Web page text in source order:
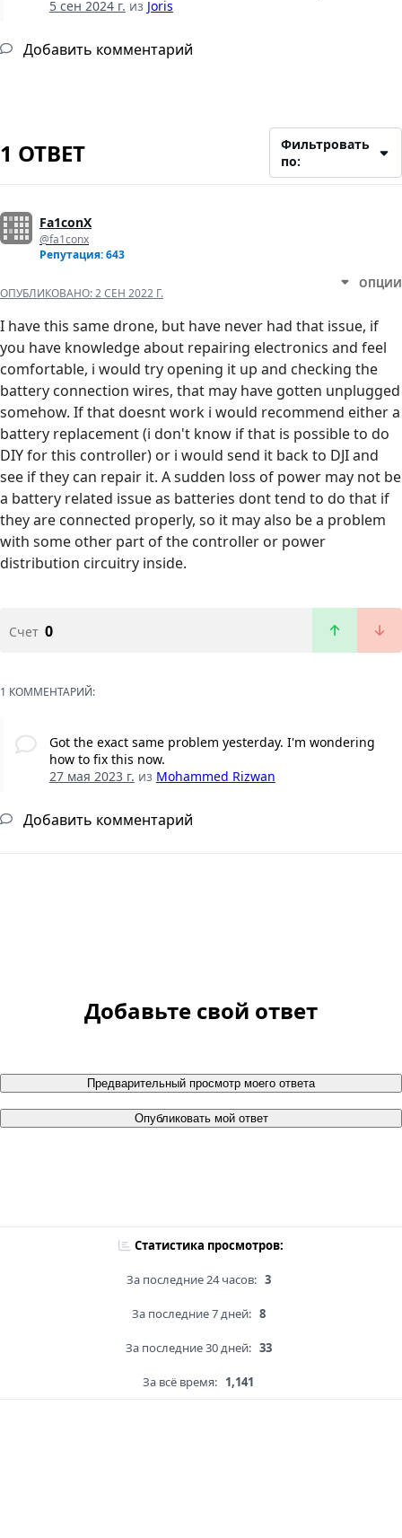
5 сен 2024 г. из Joris
Добавить комментарий
1 ОТВЕТ
Фильтровать
по:
Fa1conX
@fa1conx
Репутация: 643
ОПУБЛИКОВАНО:2 СЕН 2022 Г.
ОПЦИИ
I have this same drone, but have never had that issue, if
you have knowledge about repairing electronics and feel
comfortable, i would try opening it up and checking the
battery connection wires, that may have gotten unplugged
somehow. If that doesnt work i would recommend either a
battery replacement (i don't know if that is possible to do
DIY for this controller) or i would send it back to DJI and
see if they can repair it. A sudden loss of power may not be
a battery related issue as batteries dont tend to do that if
they are connected properly, so it may also be a problem
with some other part of the controller or power
distribution circuitry inside.
Счет 0
1 КОММЕНТАРИЙ:
Got the exact same problem yesterday. I'm wondering
how to fix this now.
27 мая 2023 г. из Mohammed Rizwan
Добавить комментарий
Добавьте свой ответ
Предварительный просмотр моего ответа
Опубликовать мой ответ
Статистика просмотров:
За последние 24 часов: 3
За последние 7 дней: 8
За последние 30 дней: 33
За всё время: 1,141